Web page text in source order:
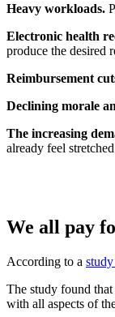
Heavy workloads.
Electronic health
produce the desired
Reimbursement
Declining morale
The increasing
already feel
We all pay
According to a
The study found
with all aspects of